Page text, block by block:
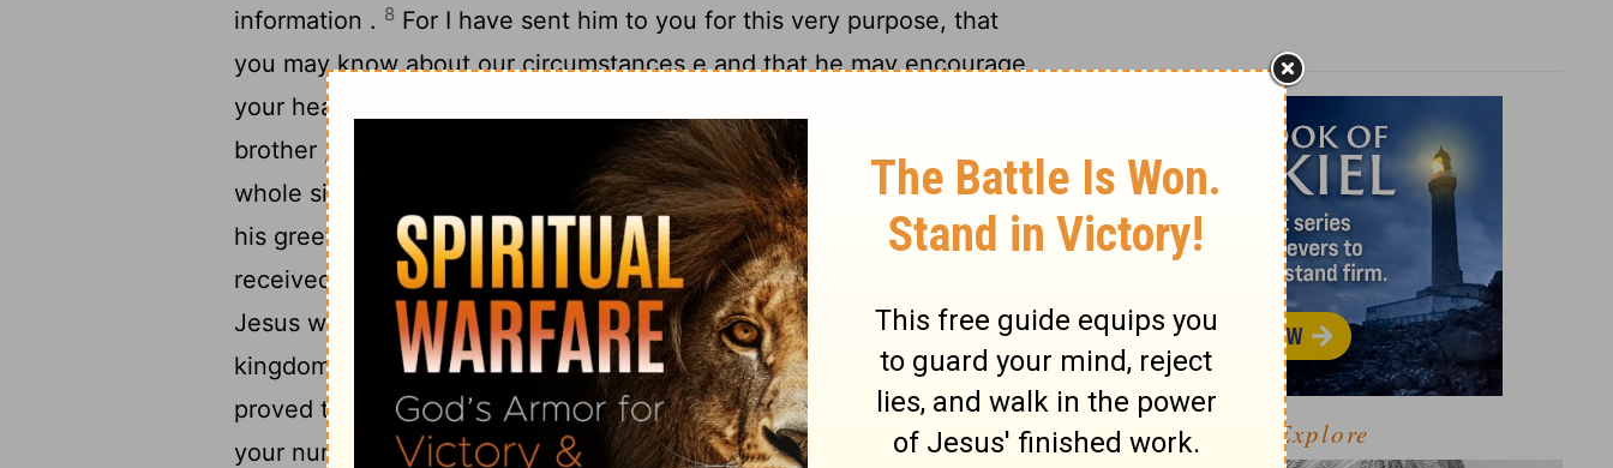
information . 8 For I have sent him to you for this very purpose, that
you may know about our circumstances e and that he may encourage
your hearts ;
brother , who is one of your number. They will inform you about the
whole situation here .
Aristarchus , my fellow prisoner , sends you
his greetings ; and also Barnabas's cousin Mark (about whom you
received instructions ; if he comes to you, welcome him);
Jesus who is called Justus ; these are the only fellow workers for the
kingdom of God who are from the circumcision , and they have
proved to be an encouragement to me.12Epaphras , who is one of
your number , a bondslave of Jesus Christ , sends you his greetings ,
Explore